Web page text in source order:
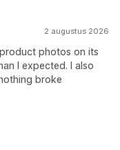
2 augustus 2026
photos on its
I expected. I also
broke